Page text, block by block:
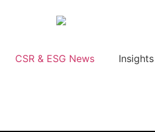
CSR & ESG News Insights